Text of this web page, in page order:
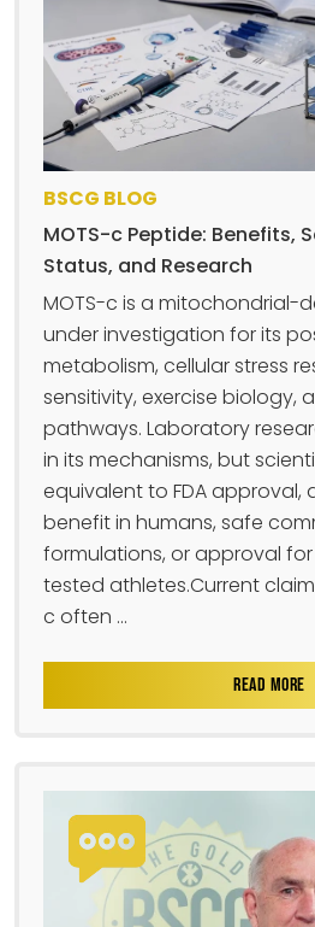
BSCG BLOG
MOTS-c Peptide: Benefits,
Status, and Research
MOTS-c is a mitochondrial-
under investigation for its
metabolism, cellular stress
sensitivity, exercise biology,
pathways. Laboratory
in its mechanisms, but
equivalent to FDA approval,
benefit in humans, safe
formulations, or approval
tested athletes.Current
c often ...
READ MORE